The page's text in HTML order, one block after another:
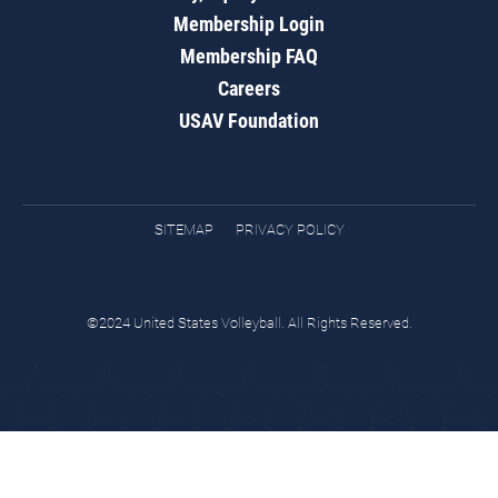
Membership Login
Membership FAQ
Careers
USAV Foundation
SITEMAP PRIVACY POLICY
©2024 United States Volleyball. All Rights Reserved.